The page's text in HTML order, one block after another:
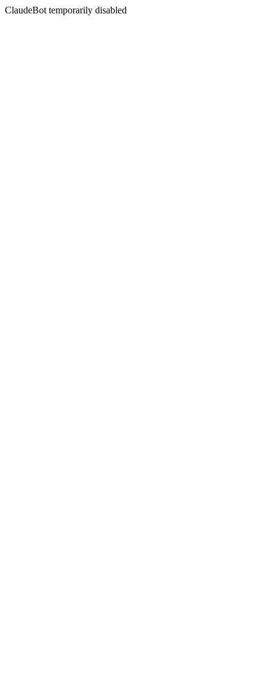
ClaudeBot temporarily disabled